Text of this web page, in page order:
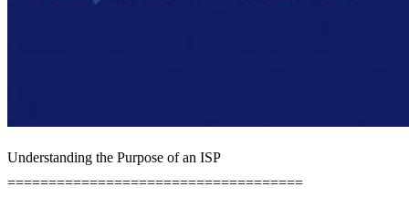
Understanding the Purpose of an ISP
====================================